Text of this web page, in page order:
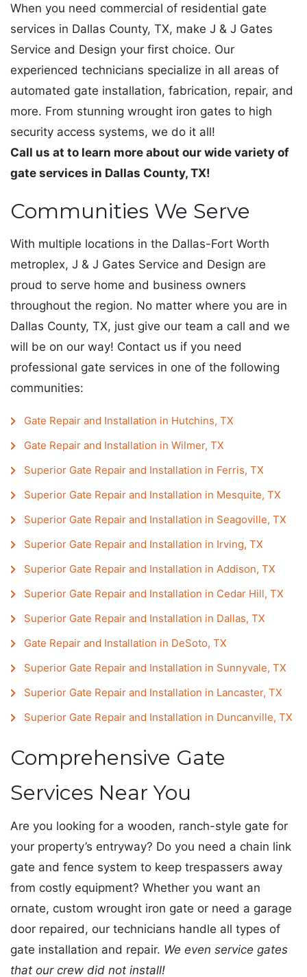
When you need commercial of residential gate
services in Dallas County, TX, make J & J Gates
Service and Design your first choice. Our
experienced technicians specialize in all areas of
automated gate installation, fabrication, repair, and
more. From stunning wrought iron gates to high
security access systems, we do it all!
Call us at to learn more about our wide variety of
gate services in Dallas County, TX!
Communities We Serve
With multiple locations in the Dallas-Fort Worth
metroplex, J & J Gates Service and Design are
proud to serve home and business owners
throughout the region. No matter where you are in
Dallas County, TX, just give our team a call and we
will be on our way! Contact us if you need
professional gate services in one of the following
communities:
Gate Repair and Installation in Hutchins, TX
Gate Repair and Installation in Wilmer, TX
Superior Gate Repair and Installation in Ferris, TX
Superior Gate Repair and Installation in Mesquite, TX
Superior Gate Repair and Installation in Seagoville, TX
Superior Gate Repair and Installation in Irving, TX
Superior Gate Repair and Installation in Addison, TX
Superior Gate Repair and Installation in Cedar Hill, TX
Superior Gate Repair and Installation in Dallas, TX
Gate Repair and Installation in DeSoto, TX
Superior Gate Repair and Installation in Sunnyvale, TX
Superior Gate Repair and Installation in Lancaster, TX
Superior Gate Repair and Installation in Duncanville, TX
Comprehensive Gate
Services Near You
Are you looking for a wooden, ranch-style gate for
your property’s entryway? Do you need a chain link
gate and fence system to keep trespassers away
from costly equipment? Whether you want an
ornate, custom wrought iron gate or need a garage
door repaired, our technicians handle all types of
gate installation and repair. We even service gates
that our crew did not install!